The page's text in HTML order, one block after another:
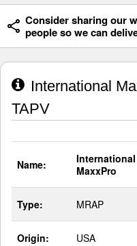
Consider sharing our
people so we can
International
TAPV
Name:
International
MaxxPro
Type: MRAP
Origin: USA